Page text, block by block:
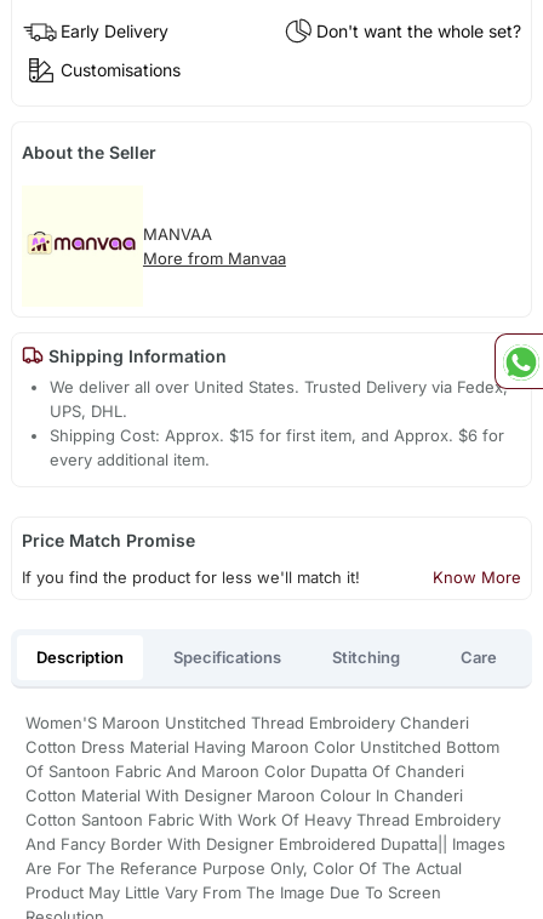
Early Delivery
Don't want the whole set?
Customisations
About the Seller
MANVAA
More from Manvaa
Shipping Information
We deliver all over United States. Trusted Delivery via Fedex,
UPS, DHL.
Shipping Cost: Approx. $15 for first item, and Approx. $6 for
every additional item.
Price Match Promise
If you find the product for less we'll match it! Know More
Description Specifications Stitching Care
Women'S Maroon Unstitched Thread Embroidery Chanderi
Cotton Dress Material Having Maroon Color Unstitched Bottom
Of Santoon Fabric And Maroon Color Dupatta Of Chanderi
Cotton Material With Designer Maroon Colour In Chanderi
Cotton Santoon Fabric With Work Of Heavy Thread Embroidery
And Fancy Border With Designer Embroidered Dupatta|| Images
Are For The Referance Purpose Only, Color Of The Actual
Product May Little Vary From The Image Due To Screen